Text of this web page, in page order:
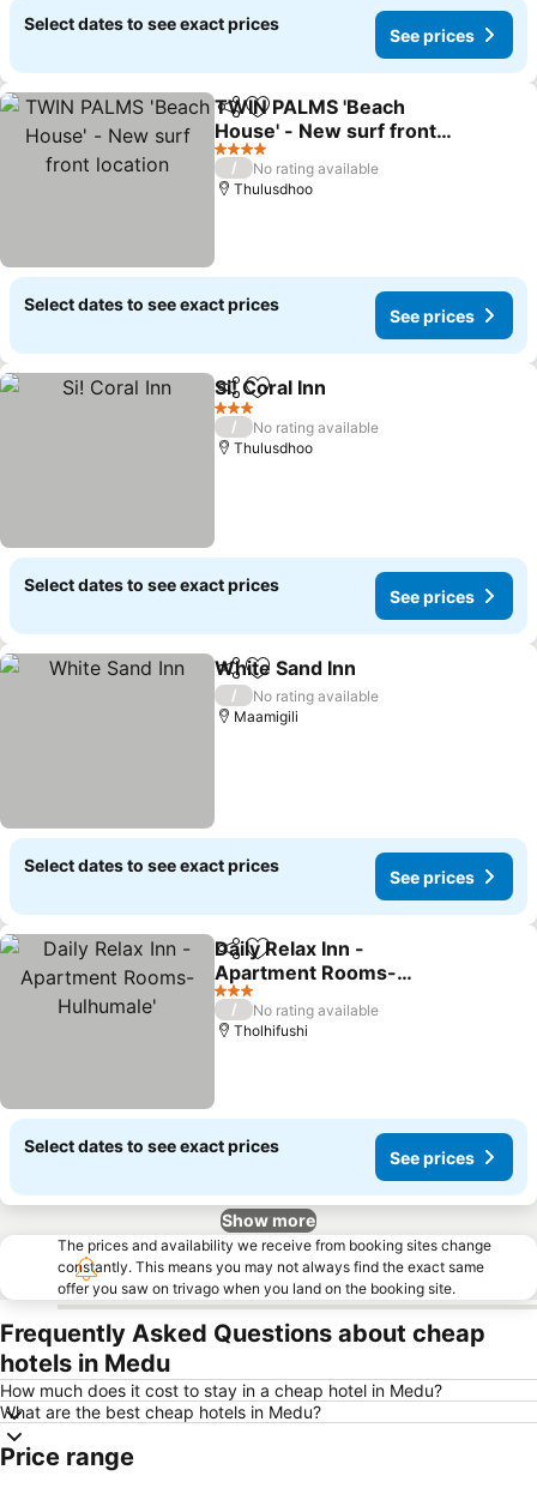
Select dates to see exact prices
See prices
ShareAdd to favorites
TWIN PALMS 'Beach
House' - New surf front
location
4 Stars
/
No rating available
Thulusdhoo
Select dates to see exact prices
See prices
ShareAdd to favorites
Si! Coral Inn
3 Stars
/
No rating available
Thulusdhoo
Select dates to see exact prices
See prices
ShareAdd to favorites
White Sand Inn
/
No rating available
Maamigili
Select dates to see exact prices
See prices
ShareAdd to favorites
Daily Relax Inn -
Apartment Rooms-
Hulhumale'
3 Stars
/
No rating available
Tholhifushi
Select dates to see exact prices
See prices
Show more
The prices and availability we receive from booking sites change
constantly. This means you may not always find the exact same
offer you saw on trivago when you land on the booking site.
Frequently Asked Questions about cheap
hotels in Medu
How much does it cost to stay in a cheap hotel in Medu?
What are the best cheap hotels in Medu?
Price range